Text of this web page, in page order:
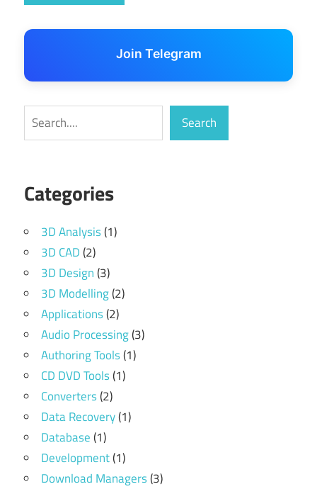
Join Telegram
Search Search
Categories
3D Analysis(1)
3D CAD(2)
3D Design(3)
3D Modelling(2)
Applications(2)
Audio Processing(3)
Authoring Tools(1)
CD DVD Tools(1)
Converters(2)
Data Recovery(1)
Database(1)
Development(1)
Download Managers(3)